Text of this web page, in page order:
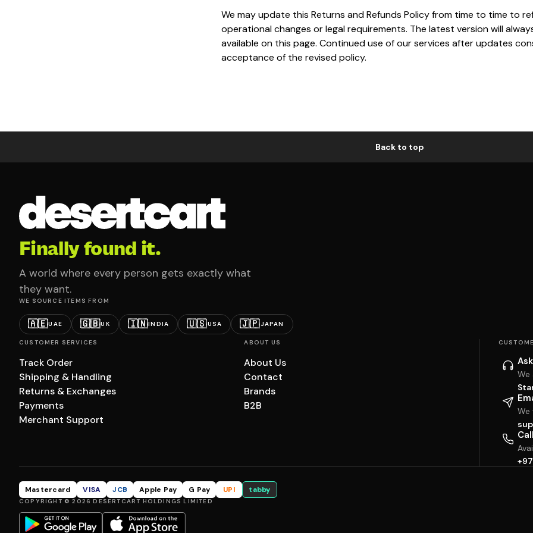
We may update this Returns and Refunds Policy from time to time to
operational changes or legal requirements. The latest version will
available on this page. Continued use of our services after updates
acceptance of the revised policy.
Back to top
Finally found it.
A world where every person gets exactly what
they want.
WE SOURCE ITEMS FROM
🇦🇪UAE 🇬🇧UK 🇮🇳INDIA 🇺🇸USA 🇯🇵JAPAN
CUSTOMER SERVICES
Track Order
Shipping & Handling
Returns & Exchanges
Payments
Merchant Support
ABOUT US
About Us
Contact
Brands
B2B
We
We
Mastercard VISA JCB Apple Pay G Pay UPI tabby
COPYRIGHT © 2026 DESERTCART HOLDINGS LIMITED